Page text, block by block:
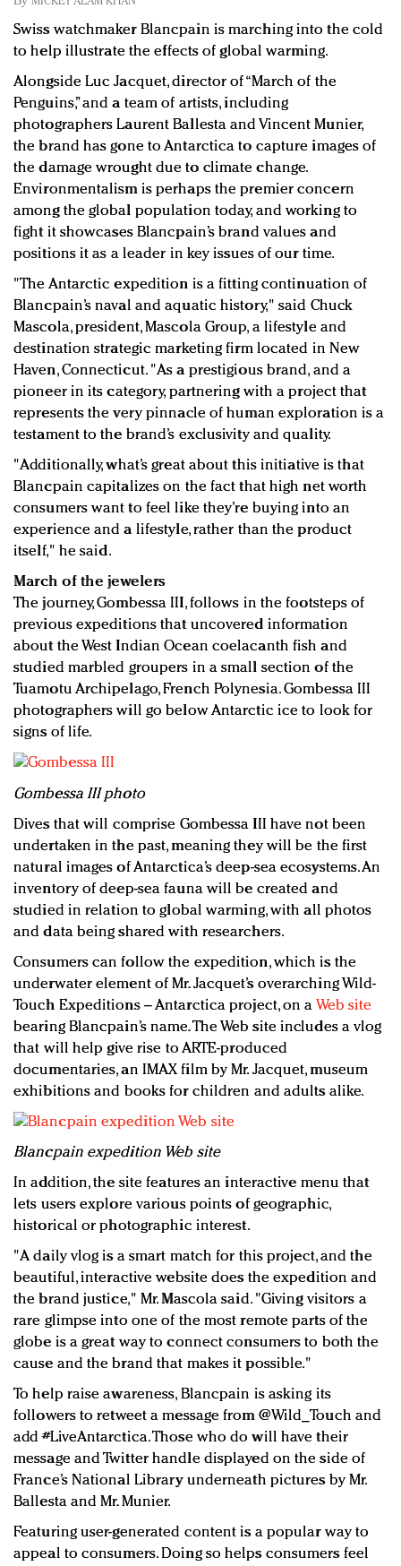
In today's crowded fashion world, quality beats
quantity: Jason Wu
Brands celebrate International Women's Day with
events and promotions
Swiss watchmaker Blancpain is marching into the cold
to help illustrate the effects of global warming.
Alongside Luc Jacquet, director of “March of the
Penguins,” and a team of artists, including
photographers Laurent Ballesta and Vincent Munier,
the brand has gone to Antarctica to capture images of
the damage wrought due to climate change.
Environmentalism is perhaps the premier concern
among the global population today, and working to
fight it showcases Blancpain’s brand values and
positions it as a leader in key issues of our time.
"The Antarctic expedition is a fitting continuation of
Blancpain’s naval and aquatic history," said Chuck
Mascola, president, Mascola Group, a lifestyle and
destination strategic marketing firm located in New
Haven, Connecticut. "As a prestigious brand, and a
pioneer in its category, partnering with a project that
represents the very pinnacle of human exploration is a
testament to the brand’s exclusivity and quality.
"Additionally, what’s great about this initiative is that
Blancpain capitalizes on the fact that high net worth
consumers want to feel like they’re buying into an
experience and a lifestyle, rather than the product
itself," he said.
March of the jewelers
The journey, Gombessa III, follows in the footsteps of
previous expeditions that uncovered information
about the West Indian Ocean coelacanth fish and
studied marbled groupers in a small section of the
Tuamotu Archipelago, French Polynesia. Gombessa III
photographers will go below Antarctic ice to look for
signs of life.
Gombessa III photo
Dives that will comprise Gombessa III have not been
undertaken in the past, meaning they will be the first
natural images of Antarctica’s deep-sea ecosystems. An
inventory of deep-sea fauna will be created and
studied in relation to global warming, with all photos
and data being shared with researchers.
Consumers can follow the expedition, which is the
underwater element of Mr. Jacquet’s overarching Wild-
Touch Expeditions – Antarctica project, on a Web site
bearing Blancpain’s name. The Web site includes a vlog
that will help give rise to ARTE-produced
documentaries, an IMAX film by Mr. Jacquet, museum
exhibitions and books for children and adults alike.
Blancpain expedition Web site
In addition, the site features an interactive menu that
lets users explore various points of geographic,
historical or photographic interest.
"A daily vlog is a smart match for this project, and the
beautiful, interactive website does the expedition and
the brand justice," Mr. Mascola said. "Giving visitors a
rare glimpse into one of the most remote parts of the
globe is a great way to connect consumers to both the
cause and the brand that makes it possible."
To help raise awareness, Blancpain is asking its
followers to retweet a message from @Wild_Touch and
add #LiveAntarctica. Those who do will have their
message and Twitter handle displayed on the side of
France’s National Library underneath pictures by Mr.
Ballesta and Mr. Munier.
Featuring user-generated content is a popular way to
appeal to consumers. Doing so helps consumers feel